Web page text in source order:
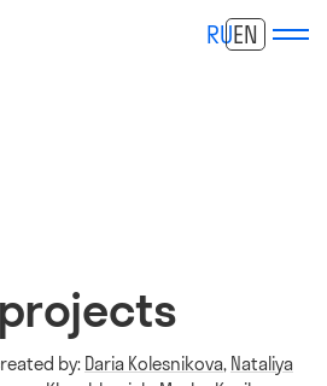
RUEN
by: Daria Kolesnikova, Nataliya